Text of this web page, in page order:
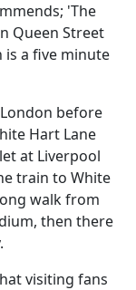
'The
Queen Street
is a five minute
before
Hart Lane
at Liverpool
train to White
walk from
then there
visiting fans